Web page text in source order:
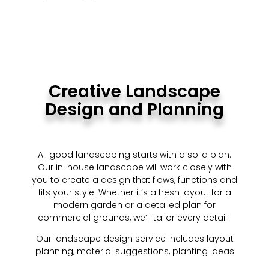
Creative Landscape
Design and Planning
All good landscaping starts with a solid plan.
Our in-house landscape will work closely with
you to create a design that flows, functions and
fits your style. Whether it’s a fresh layout for a
modern garden or a detailed plan for
commercial grounds, we’ll tailor every detail.
Our landscape design service includes layout
planning, material suggestions, planting ideas